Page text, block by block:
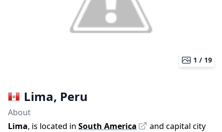
1 / 19
Lima, Peru
About
Lima, is located in South America
and capital city